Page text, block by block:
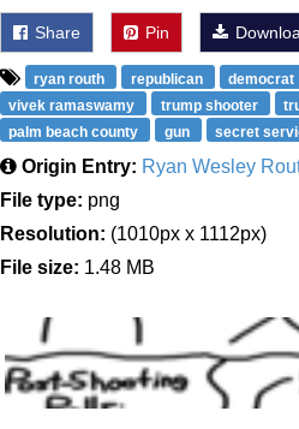
Share Pin
ryan routh republican democrat
vivek ramaswamy
trump shooter
palm beach county
gun secret
Origin Entry: Ryan Wesley
File type: png
Resolution: (1010px x 1112px)
File size: 1.48 MB